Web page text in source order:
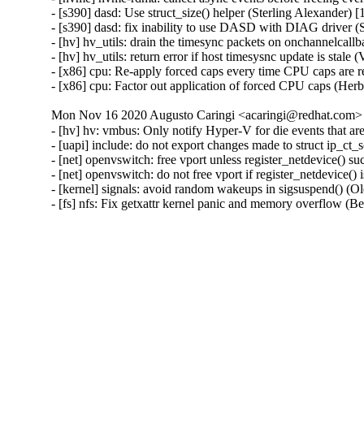
- [s390] dasd: Use struct_size() helper (Sterling Alexander)
- [s390] dasd: fix inability to use DASD with DIAG driver
- [hv] hv_utils: drain the timesync packets on
- [hv] hv_utils: return error if host timesysnc update is stale
- [x86] cpu: Re-apply forced caps every time CPU caps are
- [x86] cpu: Factor out application of forced CPU caps
Mon Nov 16 2020 Augusto Caringi
- [hv] hv: vmbus: Only notify Hyper-V for die events that
- [uapi] include: do not export changes made to struct
- [net] openvswitch: free vport unless register_netdevice()
- [net] openvswitch: do not free vport if
- [kernel] signals: avoid random wakeups in sigsuspend()
- [fs] nfs: Fix getxattr kernel panic and memory overflow